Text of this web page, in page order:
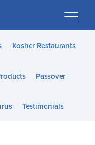
Kosher Restaurants
Passover
Testimonials